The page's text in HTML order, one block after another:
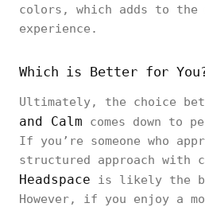
colors, which adds to
experience.
Which is Better for
Ultimately, the choice
and Calm comes down to
If you’re someone who
structured approach with
Headspace is likely the
However, if you enjoy a